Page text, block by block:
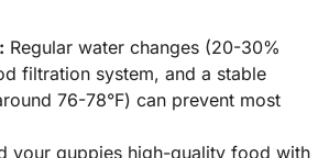
Regular water changes (20-30%
filtration system, and a stable
76-78°F) can prevent most
your guppies high-quality food with